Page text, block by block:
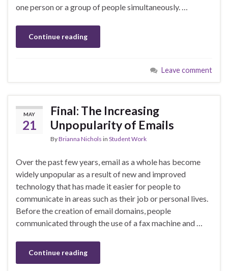
one person or a group of people simultaneously. …
Continue reading
Leave comment
MAY
21
Final: The Increasing
Unpopularity of Emails
ByBrianna Nichols in Student Work
Over the past few years, email as a whole has become
widely unpopular as a result of new and improved
technology that has made it easier for people to
communicate in areas such as their job or personal lives.
Before the creation of email domains, people
communicated through the use of a fax machine and …
Continue reading